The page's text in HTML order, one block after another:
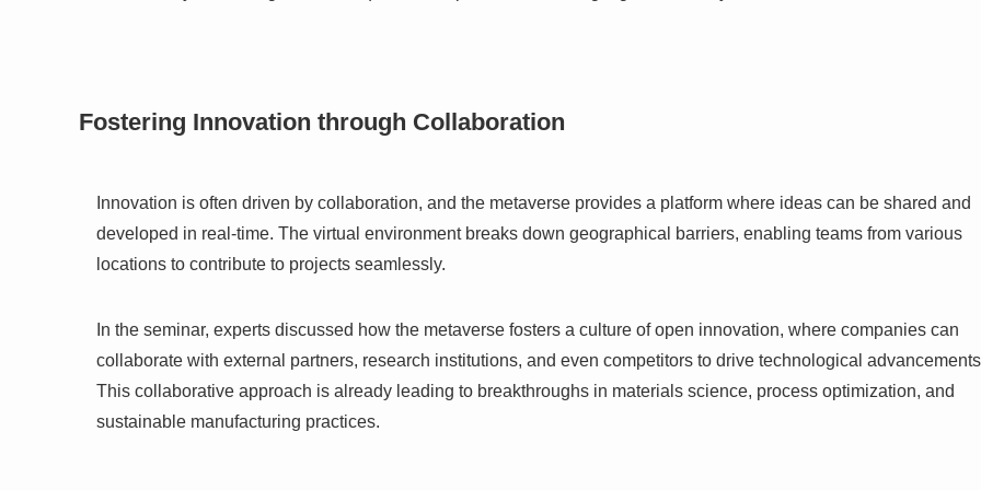
Fostering Innovation through Collaboration
Innovation is often driven by collaboration, and the metaverse provides a platform where ideas can be shared and
developed in real-time. The virtual environment breaks down geographical barriers, enabling teams from various
locations to contribute to projects seamlessly.
In the seminar, experts discussed how the metaverse fosters a culture of open innovation, where companies can
collaborate with external partners, research institutions, and even competitors to drive technological
This collaborative approach is already leading to breakthroughs in materials science, process optimization, and
sustainable manufacturing practices.